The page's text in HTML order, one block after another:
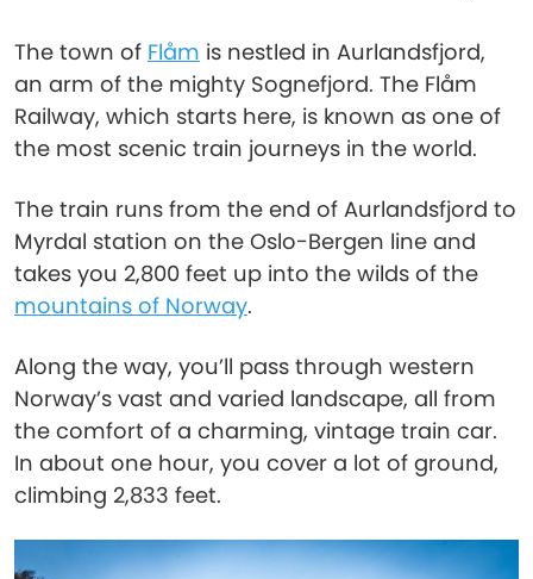
The town of Flåm is nestled in Aurlandsfjord,
an arm of the mighty Sognefjord. The Flåm
Railway, which starts here, is known as one of
the most scenic train journeys in the world.
The train runs from the end of Aurlandsfjord to
Myrdal station on the Oslo-Bergen line and
takes you 2,800 feet up into the wilds of the
mountains of Norway.
Along the way, you’ll pass through western
Norway’s vast and varied landscape, all from
the comfort of a charming, vintage train car.
In about one hour, you cover a lot of ground,
climbing 2,833 feet.